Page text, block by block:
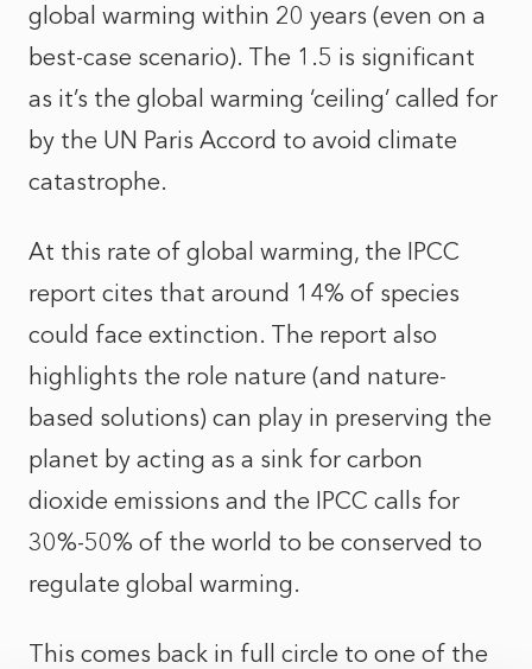
global warming within 20 years (even on a
best-case scenario). The 1.5 is significant
as it’s the global warming ‘ceiling’ called for
by the UN Paris Accord to avoid climate
catastrophe.
At this rate of global warming, the IPCC
report cites that around 14% of species
could face extinction. The report also
highlights the role nature (and nature-
based solutions) can play in preserving the
planet by acting as a sink for carbon
dioxide emissions and the IPCC calls for
30%-50% of the world to be conserved to
regulate global warming.
This comes back in full circle to one of the